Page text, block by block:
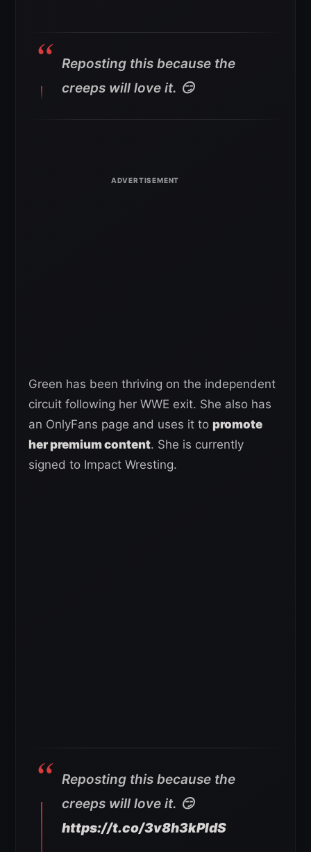
Reposting this because the
creeps will love it. 😏
Green has been thriving on the independent
circuit following her WWE exit. She also has
an OnlyFans page and uses it to promote
her premium content. She is currently
signed to Impact Wresting.
Reposting this because the
creeps will love it. 😏
https://t.co/3v8h3kPldS